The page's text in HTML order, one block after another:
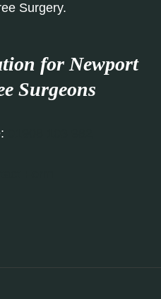
Surgery.
for Newport
Surgeons